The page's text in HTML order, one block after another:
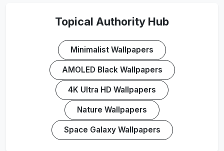
Topical Authority Hub
Minimalist Wallpapers
AMOLED Black Wallpapers
4K Ultra HD Wallpapers
Nature Wallpapers
Space Galaxy Wallpapers